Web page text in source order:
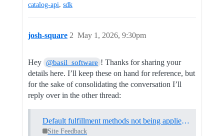
catalog-api, sdk
josh-square May 1, 2026, 9:30pm
2
Hey @basil_software ! Thanks for sharing your
details here. I’ll keep these on hand for reference, but
for the sake of consolidating the conversation I’ll
reply over in the other thread:
Default fulfillment methods not being applied to new inventory items in Square Online
Site Feedback